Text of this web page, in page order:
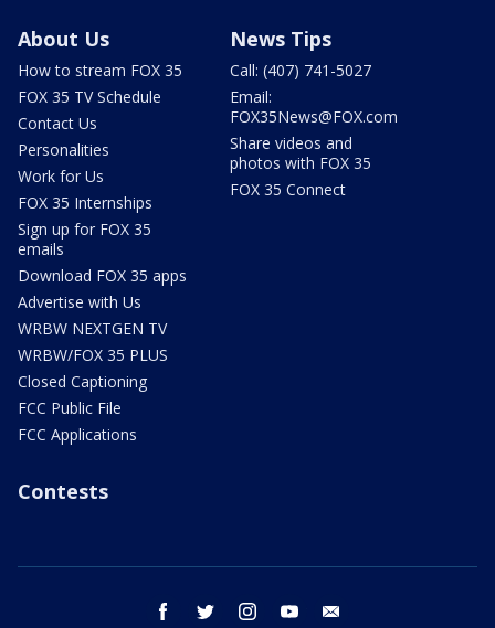
About Us
How to stream FOX 35
FOX 35 TV Schedule
Contact Us
Personalities
Work for Us
FOX 35 Internships
Sign up for FOX 35
emails
Download FOX 35 apps
Advertise with Us
WRBW NEXTGEN TV
WRBW/FOX 35 PLUS
Closed Captioning
FCC Public File
FCC Applications
News Tips
Call: (407) 741-5027
Email:
FOX35News@FOX.com
Share videos and
photos with FOX 35
FOX 35 Connect
Contests
facebook twitter instagram youtube